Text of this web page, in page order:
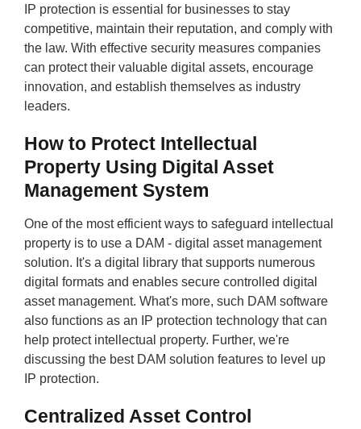
IP protection is essential for businesses to stay
competitive, maintain their reputation, and comply with
the law. With effective security measures companies
can protect their valuable digital assets, encourage
innovation, and establish themselves as industry
leaders.
How to Protect Intellectual
Property Using Digital Asset
Management System
One of the most efficient ways to safeguard intellectual
property is to use a DAM - digital asset management
solution. It's a digital library that supports numerous
digital formats and enables secure controlled digital
asset management. What's more, such DAM software
also functions as an IP protection technology that can
help protect intellectual property. Further, we're
discussing the best DAM solution features to level up
IP protection.
Centralized Asset Control